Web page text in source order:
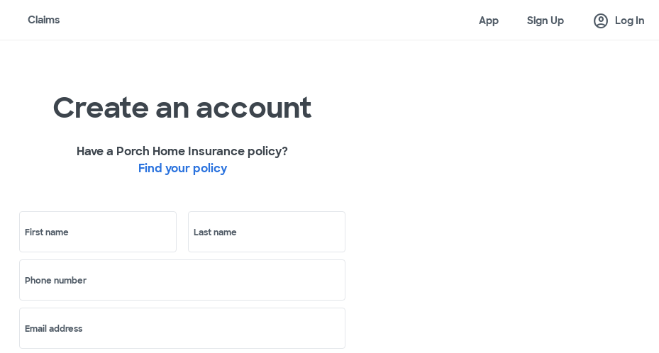
Claims App Sign Up account_circle Log In
Create an account
Have a Porch Home Insurance policy?
Find your policy
First name Last name
Phone number
Email address